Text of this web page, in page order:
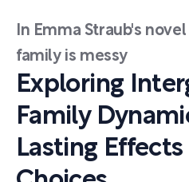
In Emma Straub's
family is messy
Exploring
Family
Lasting